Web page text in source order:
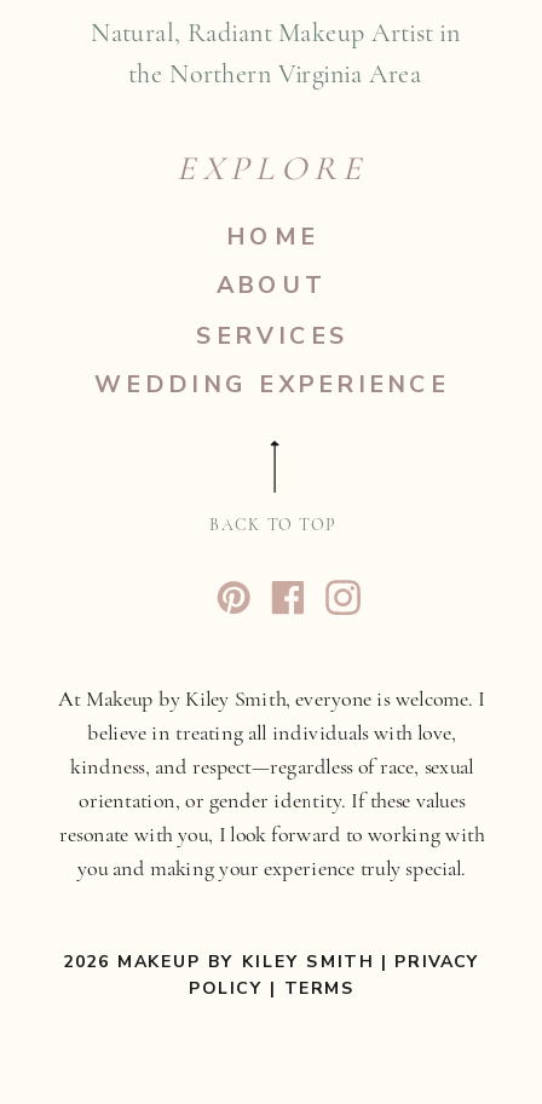
BACK TO TOP
WEDDING EXPERIENCE
SERVICES
ABOUT
HOME
EXPLORE
Natural, Radiant Makeup Artist in
the Northern Virginia Area
2026 MAKEUP BY KILEY SMITH | PRIVACY
POLICY | TERMS
At Makeup by Kiley Smith, everyone is welcome. I
believe in treating all individuals with love,
kindness, and respect—regardless of race, sexual
orientation, or gender identity. If these values
resonate with you, I look forward to working with
you and making your experience truly special.